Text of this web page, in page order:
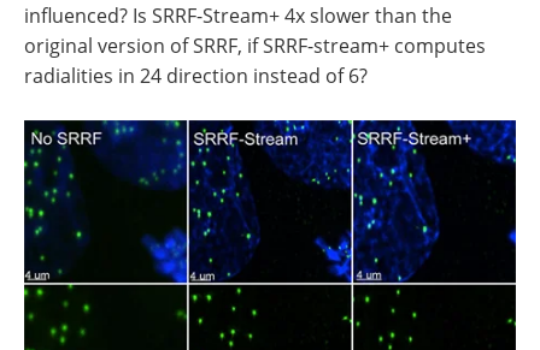
influenced? Is SRRF-Stream+ 4x slower than the
original version of SRRF, if SRRF-stream+ computes
radialities in 24 direction instead of 6?